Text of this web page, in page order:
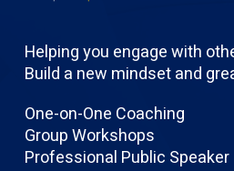
Helping you engage with
Build a new mindset and
One-on-One Coaching
Group Workshops
Professional Public Speaker